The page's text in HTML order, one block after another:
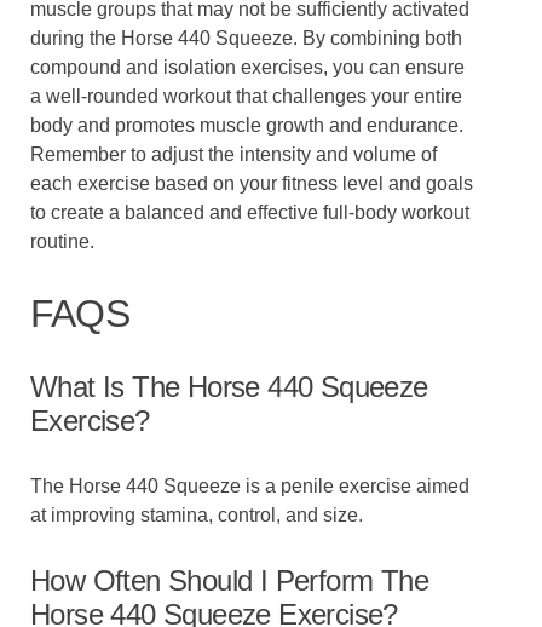
muscle groups that may not be sufficiently activated
during the Horse 440 Squeeze. By combining both
compound and isolation exercises, you can ensure
a well-rounded workout that challenges your entire
body and promotes muscle growth and endurance.
Remember to adjust the intensity and volume of
each exercise based on your fitness level and goals
to create a balanced and effective full-body workout
routine.
FAQS
What Is The Horse 440 Squeeze
Exercise?
The Horse 440 Squeeze is a penile exercise aimed
at improving stamina, control, and size.
How Often Should I Perform The
Horse 440 Squeeze Exercise?